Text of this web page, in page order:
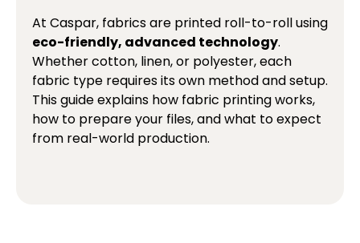
At Caspar, fabrics are printed roll-to-roll using
eco-friendly, advanced technology.
Whether cotton, linen, or polyester, each
fabric type requires its own method and setup.
This guide explains how fabric printing works,
how to prepare your files, and what to expect
from real-world production.